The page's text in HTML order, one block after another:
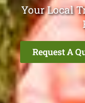
Your Local
Request A